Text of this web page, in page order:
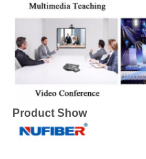
Product Show